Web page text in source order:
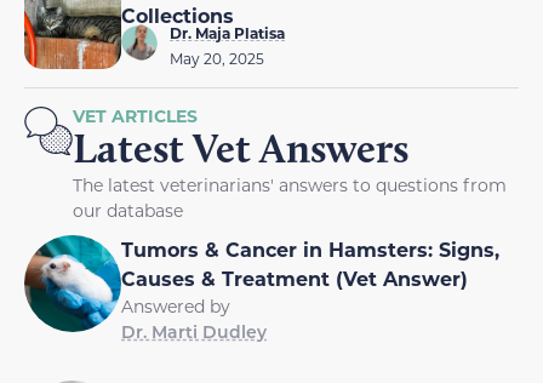
Collections
Dr. Maja Platisa
May 20, 2025
VET ARTICLES
Latest Vet Answers
The latest veterinarians' answers to questions from
our database
Tumors & Cancer in Hamsters: Signs,
Causes & Treatment (Vet Answer)
Answered by
Dr. Marti Dudley